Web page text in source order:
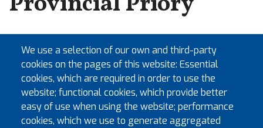
Saturday 5th June 2027
Saturday 3rd June 2028
Saturday 2nd June 2029
Saturday 1st June 2030
Saturday 31st May 2025
We use a selection of our own and third-party
cookies on the pages of this website: Essential
cookies, which are required in order to use the
website; functional cookies, which provide better
easy of use when using the website; performance
cookies, which we use to generate aggregated